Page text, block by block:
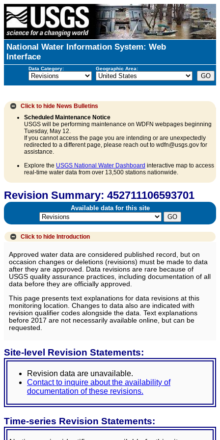
National Water Information System: Web
Interface
Data Category: Geographic Area:
Click to hide News Bulletins
Scheduled Maintenance Notice
USGS will be performing maintenance on WDFN webpages beginning
Tuesday, May 12.
If you cannot access the page you are intending or are unexpectedly
redirected to a different page, please reach out to wdfn@usgs.gov for
assistance.
Explore the USGS National Water Dashboard interactive map to access
real-time water data from over 13,500 stations nationwide.
Revision Summary: 452711106593701
Available data for this site
Click to hide Introduction
Approved water data are considered published record, but on
occasion changes or deletions (revisions) must be made to data
after they are approved. Data revisions are rare because of
USGS quality assurance practices, including documentation of all
data before they are officially approved.
This page presents text explanations for data revisions at this
monitoring location. Changes to data also are indicated with
revision qualifier codes alongside the data. Text explanations
before 2017 are not necessarily available online, but can be
requested.
Site-level Revision Statements:
Revision data are unavailable.
Contact to inquire about the availability of
documentation of these revisions.
Time-series Revision Statements: